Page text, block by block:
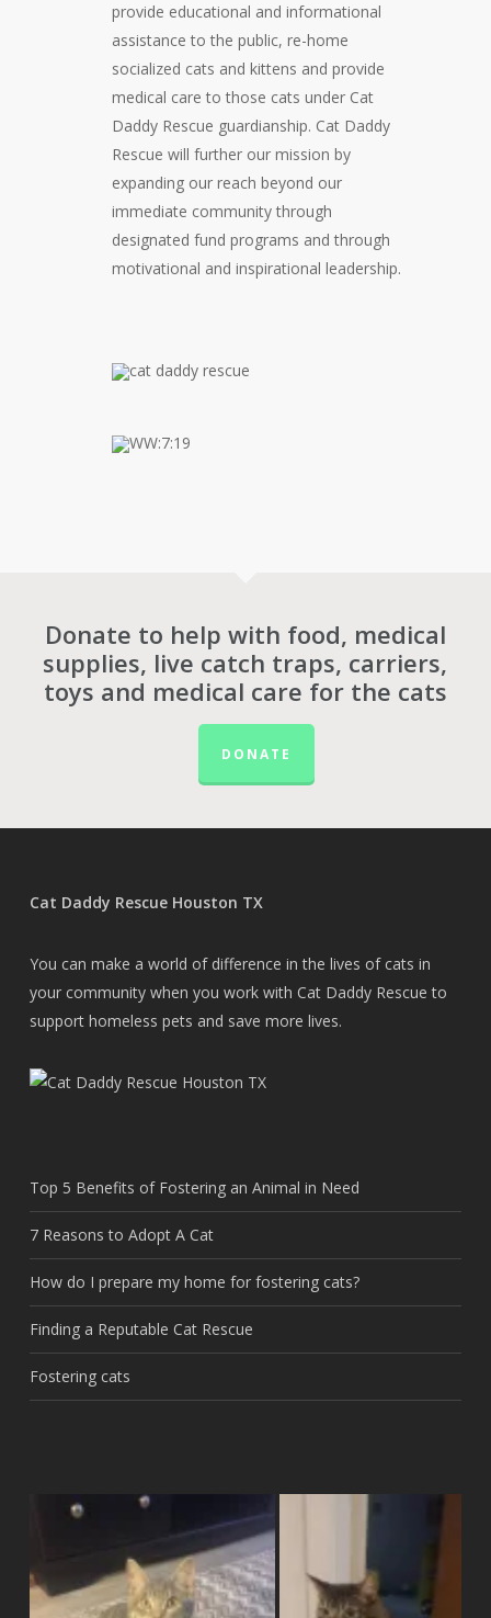
provide educational and informational
assistance to the public, re-home
socialized cats and kittens and provide
medical care to those cats under Cat
Daddy Rescue guardianship. Cat Daddy
Rescue will further our mission by
expanding our reach beyond our
immediate community through
designated fund programs and through
motivational and inspirational leadership.
Donate to help with food, medical
supplies, live catch traps, carriers,
toys and medical care for the cats
DONATE
Cat Daddy Rescue Houston TX
You can make a world of difference in the lives of cats in
your community when you work with Cat Daddy Rescue to
support homeless pets and save more lives.
Top 5 Benefits of Fostering an Animal in Need
7 Reasons to Adopt A Cat
How do I prepare my home for fostering cats?
Finding a Reputable Cat Rescue
Fostering cats